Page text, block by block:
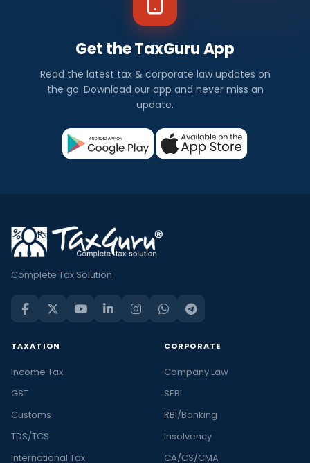
Get the TaxGuru App
Read the latest tax & corporate law updates on
the go. Download our app and never miss an
update.
Complete Tax Solution
TAXATION
Income Tax
GST
Customs
TDS/TCS
International Tax
CORPORATE
Company Law
SEBI
RBI/Banking
Insolvency
CA/CS/CMA